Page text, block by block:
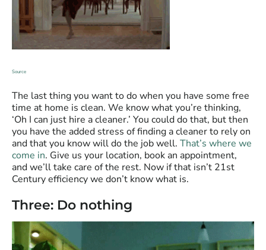
Source
The last thing you want to do when you have some free
time at home is clean. We know what you’re thinking,
‘Oh I can just hire a cleaner.’ You could do that, but then
you have the added stress of finding a cleaner to rely on
and that you know will do the job well. That’s where we
come in. Give us your location, book an appointment,
and we’ll take care of the rest. Now if that isn’t 21st
Century efficiency we don’t know what is.
Three: Do nothing